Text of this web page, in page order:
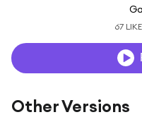
67
Other Versions